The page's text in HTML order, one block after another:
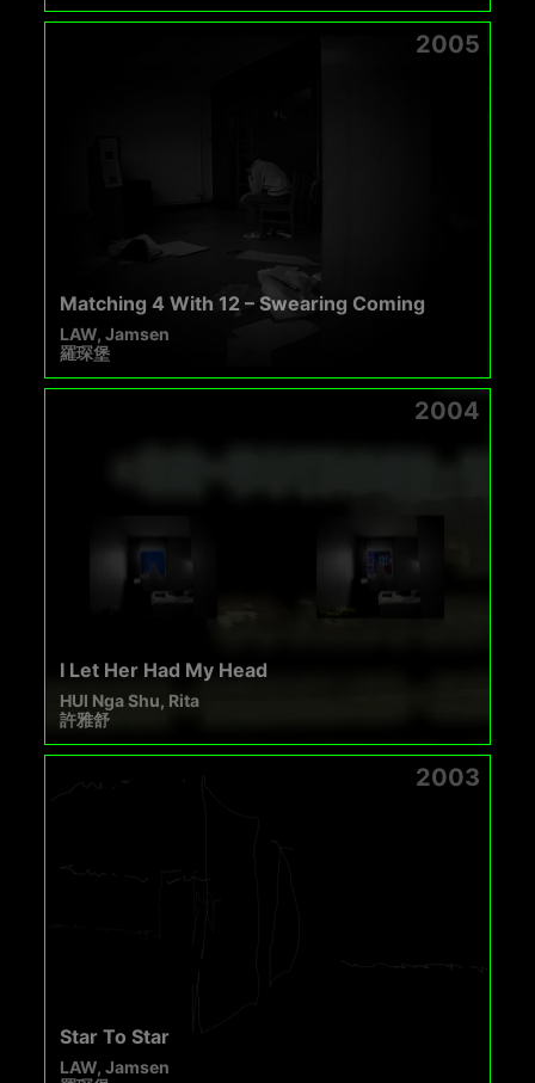
2005
Matching 4 With 12 – Swearing Coming
LAW, Jamsen
羅琛堡
2004
I Let Her Had My Head
HUI Nga Shu, Rita
許雅舒
2003
Star To Star
LAW, Jamsen